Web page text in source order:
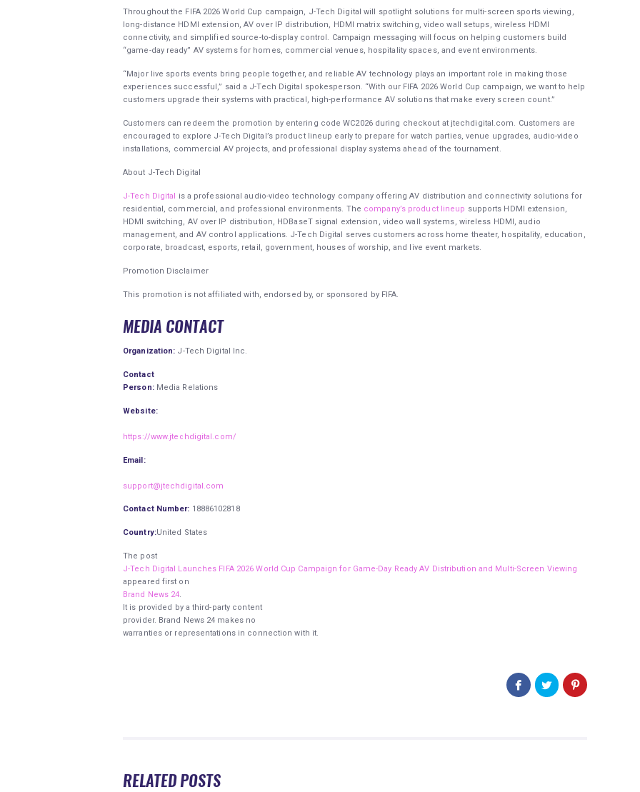
Throughout the FIFA 2026 World Cup campaign, J-Tech Digital will spotlight solutions for multi-screen sports viewing,
long-distance HDMI extension, AV over IP distribution, HDMI matrix switching, video wall setups, wireless HDMI
connectivity, and simplified source-to-display control. Campaign messaging will focus on helping customers build
“game-day ready” AV systems for homes, commercial venues, hospitality spaces, and event environments.
“Major live sports events bring people together, and reliable AV technology plays an important role in making those
experiences successful,” said a J-Tech Digital spokesperson. “With our FIFA 2026 World Cup campaign, we want to help
customers upgrade their systems with practical, high-performance AV solutions that make every screen count.”
Customers can redeem the promotion by entering code WC2026 during checkout at jtechdigital.com. Customers are
encouraged to explore J-Tech Digital’s product lineup early to prepare for watch parties, venue upgrades, audio-video
installations, commercial AV projects, and professional display systems ahead of the tournament.
About J-Tech Digital
J-Tech Digital is a professional audio-video technology company offering AV distribution and connectivity solutions for
residential, commercial, and professional environments. The company’s product lineup supports HDMI extension,
HDMI switching, AV over IP distribution, HDBaseT signal extension, video wall systems, wireless HDMI, audio
management, and AV control applications. J-Tech Digital serves customers across home theater, hospitality, education,
corporate, broadcast, esports, retail, government, houses of worship, and live event markets.
Promotion Disclaimer
This promotion is not affiliated with, endorsed by, or sponsored by FIFA.
MEDIA CONTACT
Organization: J-Tech Digital Inc.
Contact
Person:Media Relations
Website:
https://www.jtechdigital.com/
Email:
support@jtechdigital.com
Contact Number: 18886102818
Country:United States
The post
J-Tech Digital Launches FIFA 2026 World Cup Campaign for Game-Day Ready AV Distribution and Multi-Screen Viewing
appeared first on
Brand News 24.
It is provided by a third-party content
provider. Brand News 24 makes no
warranties or representations in connection with it.
RELATED POSTS